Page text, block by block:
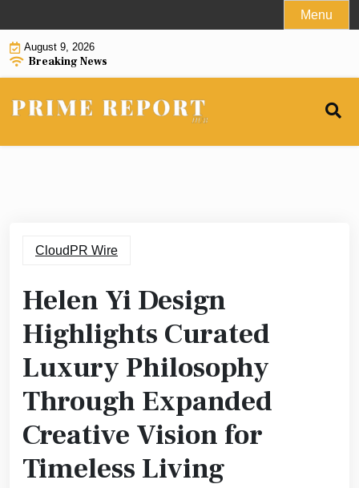
to
content
Menu
August 9, 2026
Breaking News
CloudPR Wire
Helen Yi Design
Highlights Curated
Luxury Philosophy
Through Expanded
Creative Vision for
Timeless Living